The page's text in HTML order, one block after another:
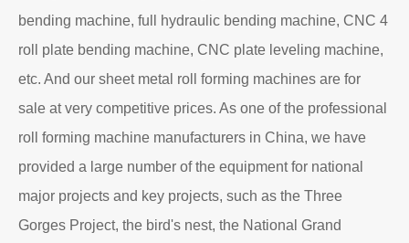
bending machine, full hydraulic bending machine, CNC 4
roll plate bending machine, CNC plate leveling machine,
etc. And our sheet metal roll forming machines are for
sale at very competitive prices. As one of the professional
roll forming machine manufacturers in China, we have
provided a large number of the equipment for national
major projects and key projects, such as the Three
Gorges Project, the bird's nest, the National Grand